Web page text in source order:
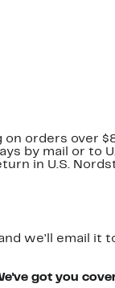
on orders over
by mail or to
in U.S.
we'll email it
got you